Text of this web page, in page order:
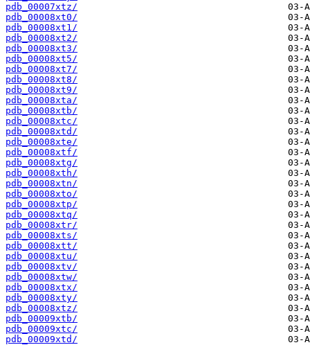
pdb_00007xtz/
pdb_00008xt0/
pdb_00008xt1/
pdb_00008xt2/
pdb_00008xt3/
pdb_00008xt5/
pdb_00008xt7/
pdb_00008xt8/
pdb_00008xt9/
pdb_00008xta/
pdb_00008xtb/
pdb_00008xtc/
pdb_00008xtd/
pdb_00008xte/
pdb_00008xtf/
pdb_00008xtg/
pdb_00008xth/
pdb_00008xtn/
pdb_00008xto/
pdb_00008xtp/
pdb_00008xtq/
pdb_00008xtr/
pdb_00008xts/
pdb_00008xtt/
pdb_00008xtu/
pdb_00008xtv/
pdb_00008xtw/
pdb_00008xtx/
pdb_00008xty/
pdb_00008xtz/
pdb_00009xtb/
pdb_00009xtc/
pdb_00009xtd/